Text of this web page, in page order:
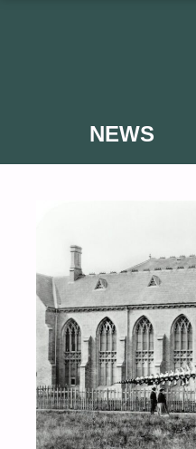
NEWS